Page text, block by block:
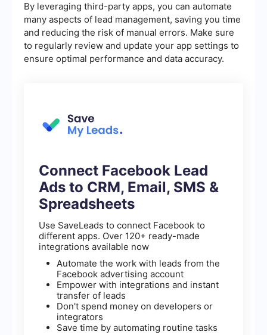
By leveraging third-party apps, you can automate
many aspects of lead management, saving you time
and reducing the risk of manual errors. Make sure
to regularly review and update your app settings to
ensure optimal performance and data accuracy.
Connect Facebook Lead
Ads to CRM, Email, SMS &
Spreadsheets
Use SaveLeads to connect Facebook to
different apps. Over 120+ ready-made
integrations available now
Automate the work with leads from the
Facebook advertising account
Empower with integrations and instant
transfer of leads
Don't spend money on developers or
integrators
Save time by automating routine tasks